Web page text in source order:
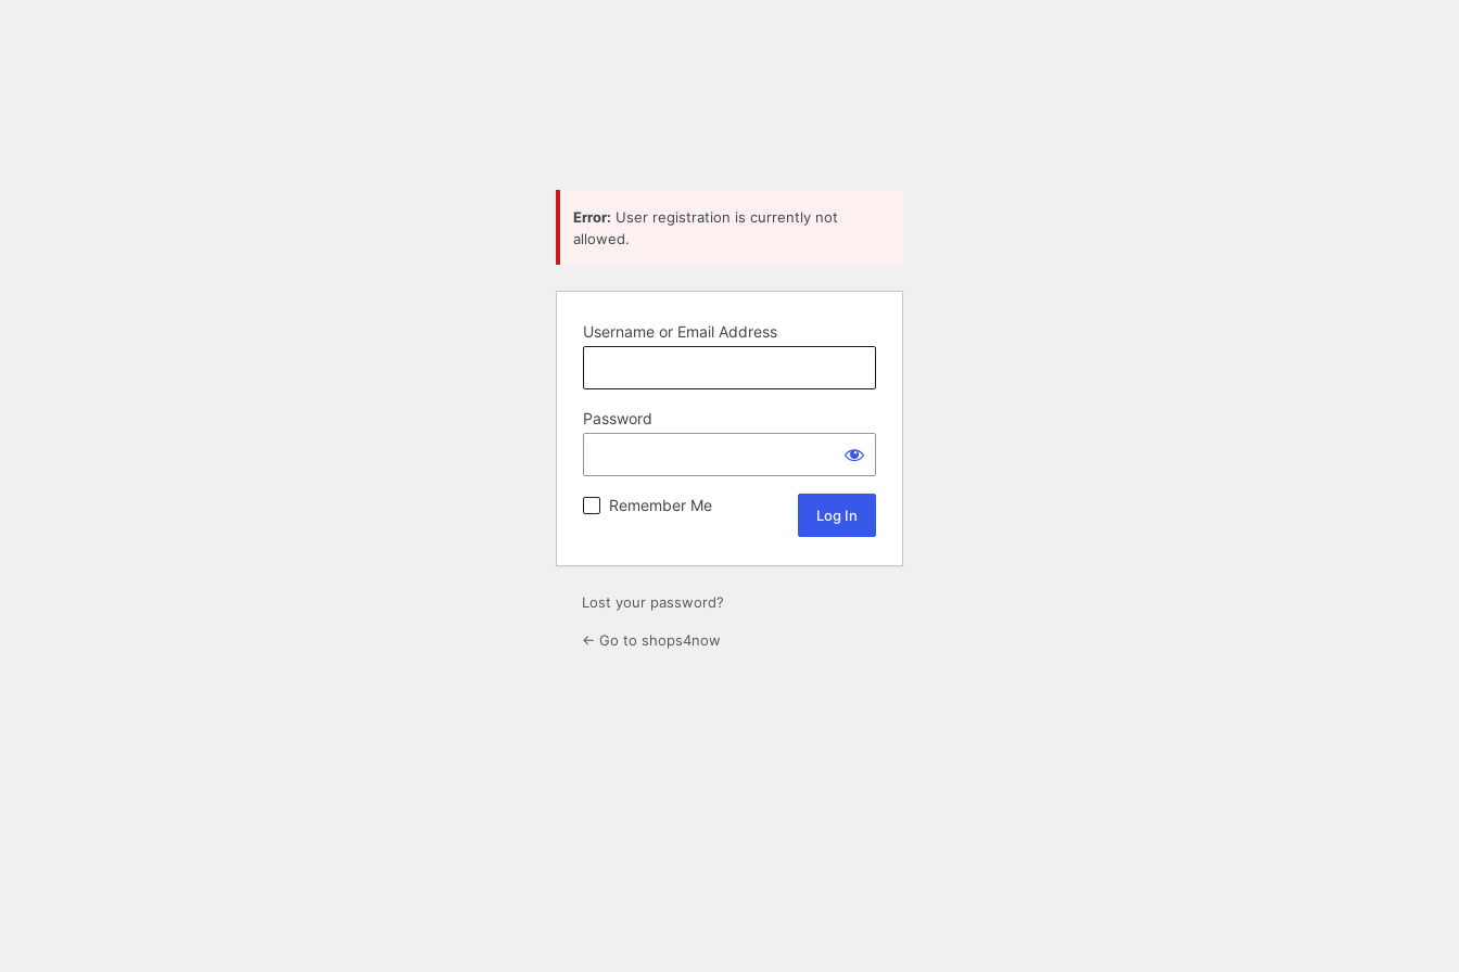
Error: User registration is currently not
allowed.
Username or Email Address
Password
Remember Me
Lost your password?
← Go to shops4now